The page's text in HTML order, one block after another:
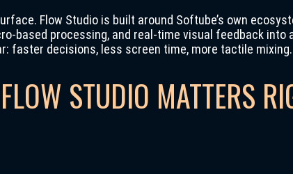
Flow Studio is built around Softube’s own
based processing, and real-time visual feedback into
faster decisions, less screen time, more tactile mixing.
STUDIO MATTERS